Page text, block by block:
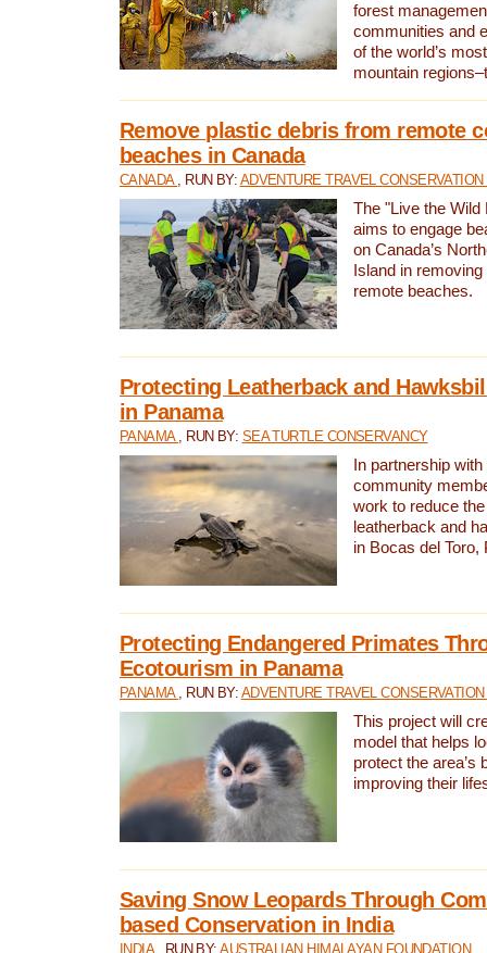
forest
communities and
of the world’s
mountain
Remove plastic debris from remote
beaches in Canada
CANADA , RUN BY: ADVENTURE TRAVEL CONSERVATION
The "Live the Wild
aims to engage
on Canada’s
Island in
remote beaches.
Protecting Leatherback and
in Panama
PANAMA , RUN BY: SEA TURTLE CONSERVANCY
In partnership
community
work to reduce
leatherback and
in Bocas del Toro,
Protecting Endangered Primates
Ecotourism in Panama
PANAMA , RUN BY: ADVENTURE TRAVEL
This project will
model that helps
protect the area’s
improving their
Saving Snow Leopards Through
based Conservation in India
INDIA , RUN BY:AUSTRALIAN HIMALAYAN FOUNDATION